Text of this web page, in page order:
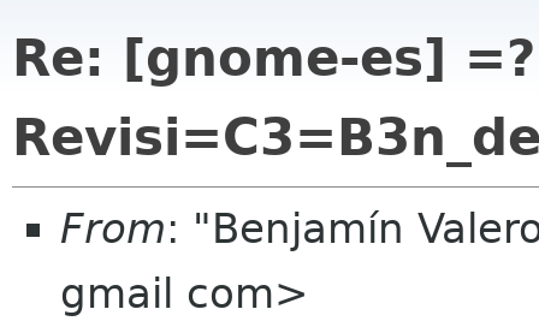
Re: [gnome-es]
From: "Benjamín
gmail com>